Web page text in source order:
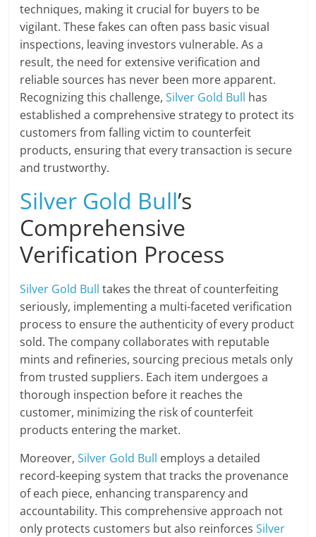
techniques, making it crucial for buyers to be
vigilant. These fakes can often pass basic visual
inspections, leaving investors vulnerable. As a
result, the need for extensive verification and
reliable sources has never been more apparent.
Recognizing this challenge,Silver Gold Bull has
established a comprehensive strategy to protect its
customers from falling victim to counterfeit
products, ensuring that every transaction is secure
and trustworthy.
Silver Gold Bull’s
Comprehensive
Verification Process
Silver Gold Bull takes the threat of counterfeiting
seriously, implementing a multi-faceted verification
process to ensure the authenticity of every product
sold. The company collaborates with reputable
mints and refineries, sourcing precious metals only
from trusted suppliers. Each item undergoes a
thorough inspection before it reaches the
customer, minimizing the risk of counterfeit
products entering the market.
Moreover,Silver Gold Bull employs a detailed
record-keeping system that tracks the provenance
of each piece, enhancing transparency and
accountability. This comprehensive approach not
only protects customers but also reinforcesSilver